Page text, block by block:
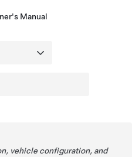
Manual
vehicle configuration, and